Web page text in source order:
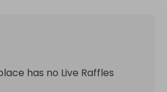
has no Live Raffles